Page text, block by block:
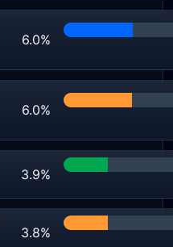
6.0%
6.0%
3.9%
3.8%